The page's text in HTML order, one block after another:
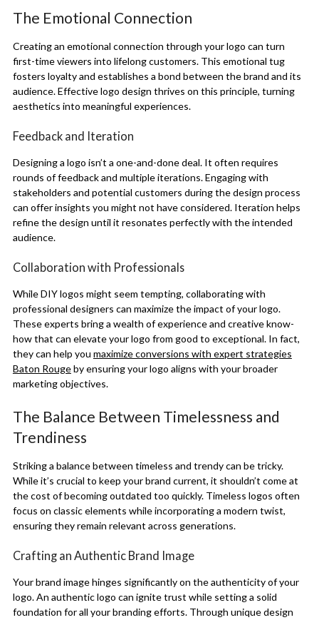
The Emotional Connection
Creating an emotional connection through your logo can turn
first-time viewers into lifelong customers. This emotional tug
fosters loyalty and establishes a bond between the brand and its
audience. Effective logo design thrives on this principle, turning
aesthetics into meaningful experiences.
Feedback and Iteration
Designing a logo isn’t a one-and-done deal. It often requires
rounds of feedback and multiple iterations. Engaging with
stakeholders and potential customers during the design process
can offer insights you might not have considered. Iteration helps
refine the design until it resonates perfectly with the intended
audience.
Collaboration with Professionals
While DIY logos might seem tempting, collaborating with
professional designers can maximize the impact of your logo.
These experts bring a wealth of experience and creative know-
how that can elevate your logo from good to exceptional. In fact,
they can help you maximize conversions with expert strategies
Baton Rougeby ensuring your logo aligns with your broader
marketing objectives.
The Balance Between Timelessness and
Trendiness
Striking a balance between timeless and trendy can be tricky.
While it’s crucial to keep your brand current, it shouldn’t come at
the cost of becoming outdated too quickly. Timeless logos often
focus on classic elements while incorporating a modern twist,
ensuring they remain relevant across generations.
Crafting an Authentic Brand Image
Your brand image hinges significantly on the authenticity of your
logo. An authentic logo can ignite trust while setting a solid
foundation for all your branding efforts. Through unique design